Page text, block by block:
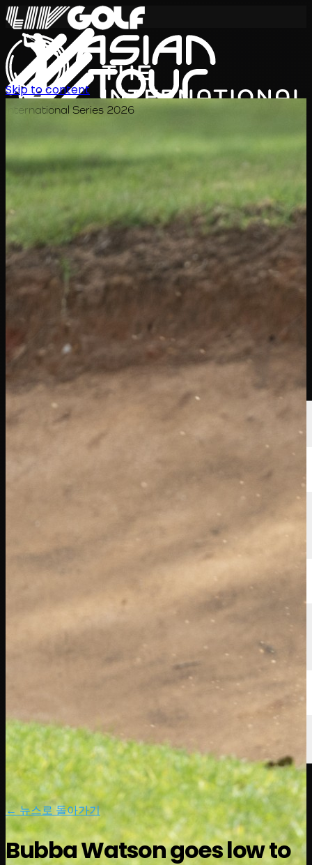
International Series 2026
뉴스
로그인
Skip to content
← 뉴스로 돌아가기
Bubba Watson goes low to